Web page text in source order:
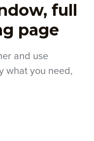
full
page
and use
what you need,